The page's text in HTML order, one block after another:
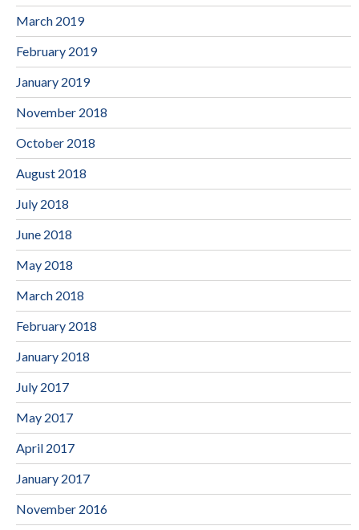
March 2019
February 2019
January 2019
November 2018
October 2018
August 2018
July 2018
June 2018
May 2018
March 2018
February 2018
January 2018
July 2017
May 2017
April 2017
January 2017
November 2016